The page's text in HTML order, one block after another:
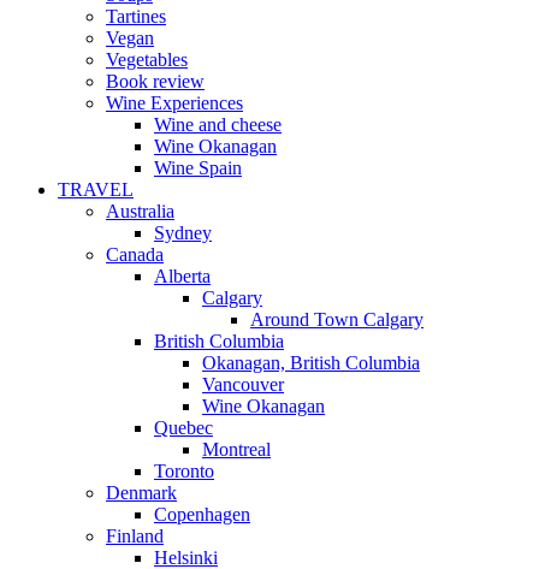
Tartines
Vegan
Vegetables
Book review
Wine Experiences
Wine and cheese
Wine Okanagan
Wine Spain
TRAVEL
Australia
Sydney
Canada
Alberta
Calgary
Around Town Calgary
British Columbia
Okanagan, British Columbia
Vancouver
Wine Okanagan
Quebec
Montreal
Toronto
Denmark
Copenhagen
Finland
Helsinki